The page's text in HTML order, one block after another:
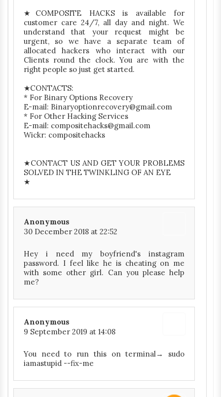
★COMPOSITE HACKS is available for
customer care 24/7, all day and night. We
understand that your request might be
urgent, so we have a separate team of
allocated hackers who interact with our
Clients round the clock. You are with the
right people so just get started.
★CONTACTS:
* For Binary Options Recovery
E-mail: Binaryoptionrecovery@gmail.com
* For Other Hacking Services
E-mail: compositehacks@gmail.com
Wickr: compositehacks
★CONTACT US AND GET YOUR PROBLEMS
SOLVED IN THE TWINKLING OF AN EYE
★
Anonymous
30 December 2018 at 22:52
Hey i need my boyfriend's instagram
password. I feel like he is cheating on me
with some other girl. Can you please help
me?
Anonymous
9 September 2019 at 14:08
You need to run this on terminal→ sudo
iamastupid --fix-me